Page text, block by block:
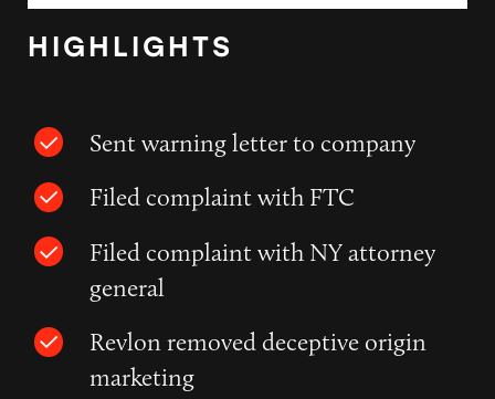
HIGHLIGHTS
Sent warning letter to company
Filed complaint with FTC
Filed complaint with NY attorney
general
Revlon removed deceptive origin
marketing